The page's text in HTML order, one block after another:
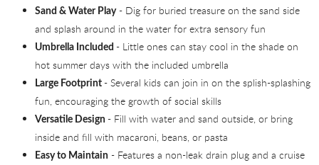
Sand & Water Play- Dig for buried treasure on the sand side
and splash around in the water for extra sensory fun
Umbrella Included - Little ones can stay cool in the shade on
hot summer days with the included umbrella
Large Footprint - Several kids can join in on the splish-splashing
fun, encouraging the growth of social skills
Versatile Design - Fill with water and sand outside, or bring
inside and fill with macaroni, beans, or pasta
Easy to Maintain- Features a non-leak drain plug and a cruise